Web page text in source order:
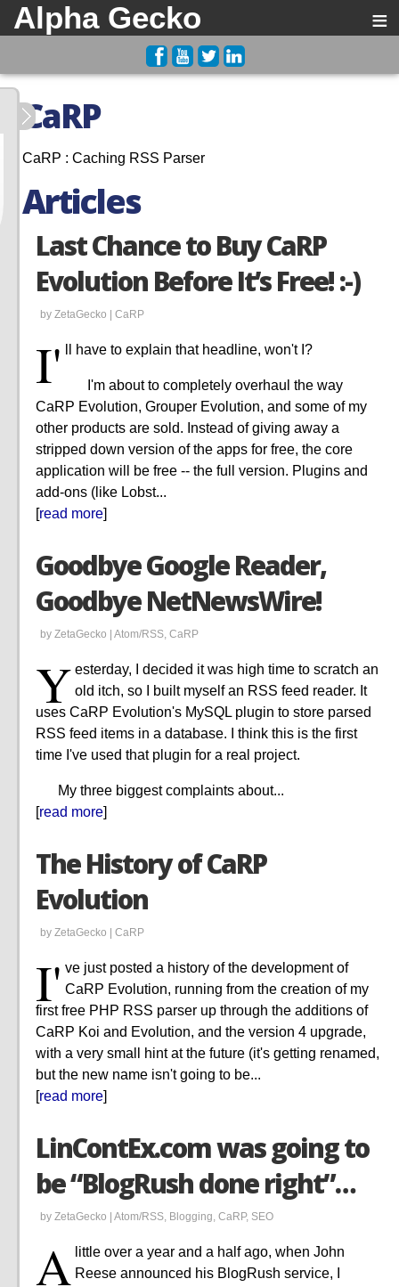
Alpha Gecko ≡
CaRP
CaRP : Caching RSS Parser
Articles
Last Chance to Buy CaRP
Evolution Before It’s Free! :-)
by ZetaGecko | CaRP
I' ll have to explain that headline, won't I?
I'm about to completely overhaul the way
CaRP Evolution, Grouper Evolution, and some of my
other products are sold. Instead of giving away a
stripped down version of the apps for free, the core
application will be free -- the full version. Plugins and
add-ons (like Lobst...
[read more]
Goodbye Google Reader,
Goodbye NetNewsWire!
by ZetaGecko | Atom/RSS, CaRP
Y esterday, I decided it was high time to scratch an
old itch, so I built myself an RSS feed reader. It
uses CaRP Evolution's MySQL plugin to store parsed
RSS feed items in a database. I think this is the first
time I've used that plugin for a real project.
My three biggest complaints about...
[read more]
The History of CaRP
Evolution
by ZetaGecko | CaRP
I' ve just posted a history of the development of
CaRP Evolution, running from the creation of my
first free PHP RSS parser up through the additions of
CaRP Koi and Evolution, and the version 4 upgrade,
with a very small hint at the future (it's getting renamed,
but the new name isn't going to be...
[read more]
LinContEx.com was going to
be “BlogRush done right”…
by ZetaGecko | Atom/RSS, Blogging, CaRP, SEO
A little over a year and a half ago, when John
Reese announced his BlogRush service, I